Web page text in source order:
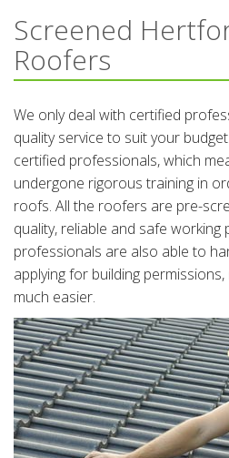
Screened
Roofers
We only deal with certified
quality service to suit your
certified professionals, which
undergone rigorous training in
roofs. All the roofers are pre-
quality, reliable and safe working
professionals are also able to
applying for building
much easier.